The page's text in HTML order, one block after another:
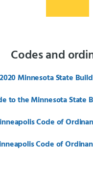
Codes and
2020 Minnesota State
to the Minnesota State
Code of
Code of